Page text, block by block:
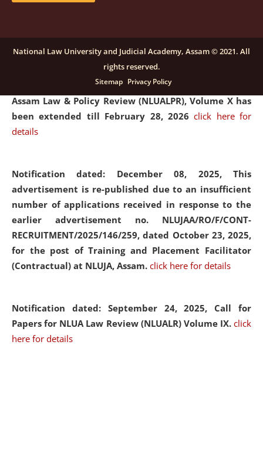
Notification dated: December 16, 2025, Last date for
submission of Papers for National Law University
Assam Law & Policy Review (NLUALPR), Volume X has
been extended till February 28, 2026click here for
details
Notification dated: December 08, 2025, This
advertisement is re-published due to an insufficient
number of applications received in response to the
earlier advertisement no. NLUJAA/RO/F/CONT-
RECRUITMENT/2025/146/259, dated October 23, 2025,
for the post of Training and Placement Facilitator
(Contractual) at NLUJA, Assam. click here for details
Notification dated: September 24, 2025, Call for
Papers for NLUA Law Review (NLUALR) Volume IX. click
here for details
National Law University and Judicial Academy, Assam © 2021. All
rights reserved.
Sitemap Privacy Policy